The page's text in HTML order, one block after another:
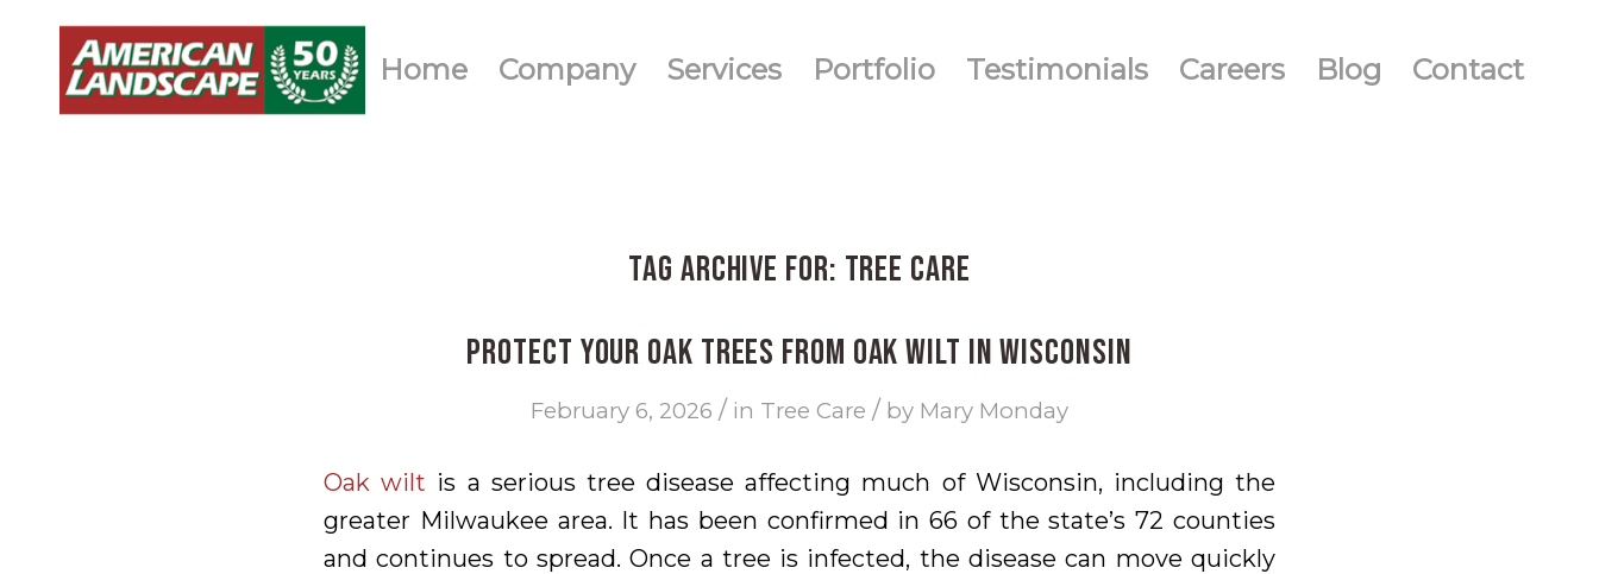
Home Company Services Portfolio Testimonials Careers Blog Contact
Tag Archive for: tree care
Protect Your Oak Trees from Oak Wilt in Wisconsin
February 6, 2026 / in Tree Care / by Mary Monday
Oak wilt is a serious tree disease affecting much of Wisconsin, including the
greater Milwaukee area. It has been confirmed in 66 of the state’s 72 counties
and continues to spread. Once a tree is infected, the disease can move quickly